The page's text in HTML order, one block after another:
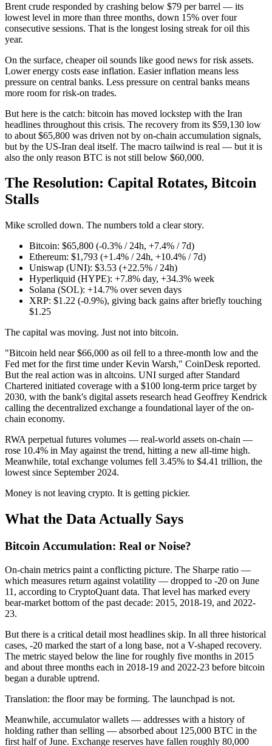
Brent crude responded by crashing below $79 per barrel — its
lowest level in more than three months, down 15% over four
consecutive sessions. That is the longest losing streak for oil this
year.
On the surface, cheaper oil sounds like good news for risk assets.
Lower energy costs ease inflation. Easier inflation means less
pressure on central banks. Less pressure on central banks means
more room for risk-on trades.
But here is the catch: bitcoin has moved lockstep with the Iran
headlines throughout this crisis. The recovery from its $59,130 low
to about $65,800 was driven not by on-chain accumulation signals,
but by the US-Iran deal itself. The macro tailwind is real — but it is
also the only reason BTC is not still below $60,000.
The Resolution: Capital Rotates, Bitcoin
Stalls
Mike scrolled down. The numbers told a clear story.
Bitcoin: $65,800 (-0.3% / 24h, +7.4% / 7d)
Ethereum: $1,793 (+1.4% / 24h, +10.4% / 7d)
Uniswap (UNI): $3.53 (+22.5% / 24h)
Hyperliquid (HYPE): +7.8% day, +34.3% week
Solana (SOL): +14.7% over seven days
XRP: $1.22 (-0.9%), giving back gains after briefly touching
$1.25
The capital was moving. Just not into bitcoin.
"Bitcoin held near $66,000 as oil fell to a three-month low and the
Fed met for the first time under Kevin Warsh," CoinDesk reported.
But the real action was in altcoins. UNI surged after Standard
Chartered initiated coverage with a $100 long-term price target by
2030, with the bank's digital assets research head Geoffrey Kendrick
calling the decentralized exchange a foundational layer of the on-
chain economy.
RWA perpetual futures volumes — real-world assets on-chain —
rose 10.4% in May against the trend, hitting a new all-time high.
Meanwhile, total exchange volumes fell 3.45% to $4.41 trillion, the
lowest since September 2024.
Money is not leaving crypto. It is getting pickier.
What the Data Actually Says
Bitcoin Accumulation: Real or Noise?
On-chain metrics paint a conflicting picture. The Sharpe ratio —
which measures return against volatility — dropped to -20 on June
11, according to CryptoQuant data. That level has marked every
bear-market bottom of the past decade: 2015, 2018-19, and 2022-
23.
But there is a critical detail most headlines skip. In all three historical
cases, -20 marked the start of a long base, not a V-shaped recovery.
The metric stayed below the line for roughly five months in 2015
and about three months each in 2018-19 and 2022-23 before bitcoin
began a durable uptrend.
Translation: the floor may be forming. The launchpad is not.
Meanwhile, accumulator wallets — addresses with a history of
holding rather than selling — absorbed about 125,000 BTC in the
first half of June. Exchange reserves have fallen roughly 80,000